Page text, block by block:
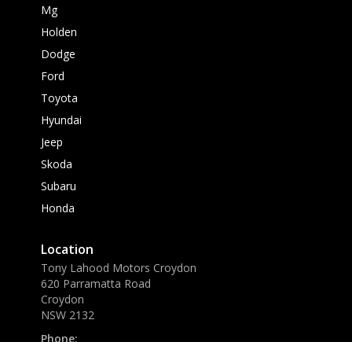
Mg
Holden
Dodge
Ford
Toyota
Hyundai
Jeep
Skoda
Subaru
Honda
Location
Tony Lahood Motors Croydon
620 Parramatta Road
Croydon
NSW 2132
Phone: